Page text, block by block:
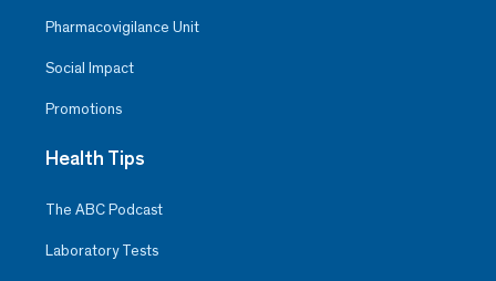
Pharmacovigilance Unit
Social Impact
Promotions
Health Tips
The ABC Podcast
Laboratory Tests